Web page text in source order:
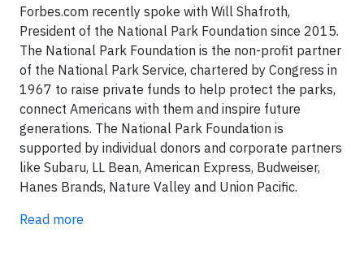
Forbes.com recently spoke with Will Shafroth,
President of the National Park Foundation since 2015.
The National Park Foundation is the non-profit partner
of the National Park Service, chartered by Congress in
1967 to raise private funds to help protect the parks,
connect Americans with them and inspire future
generations. The National Park Foundation is
supported by individual donors and corporate partners
like Subaru, LL Bean, American Express, Budweiser,
Hanes Brands, Nature Valley and Union Pacific.
Read more